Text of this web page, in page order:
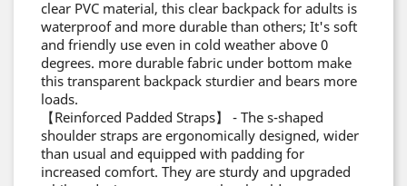
clear PVC material, this clear backpack for adults is
waterproof and more durable than others; It's soft
and friendly use even in cold weather above 0
degrees. more durable fabric under bottom make
this transparent backpack sturdier and bears more
loads.
【Reinforced Padded Straps】 - The s-shaped
shoulder straps are ergonomically designed, wider
than usual and equipped with padding for
increased comfort. They are sturdy and upgraded